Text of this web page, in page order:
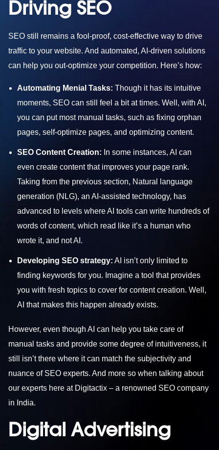
Driving SEO
SEO still remains a fool-proof, cost-effective way to drive
traffic to your website. And automated, AI-driven solutions
can help you out-optimize your competition. Here’s how:
Automating Menial Tasks: Though it has its intuitive
moments, SEO can still feel a bit at times. Well, with AI,
you can put most manual tasks, such as fixing orphan
pages, self-optimize pages, and optimizing content.
SEO Content Creation: In some instances, AI can
even create content that improves your page rank.
Taking from the previous section, Natural language
generation (NLG), an AI-assisted technology, has
advanced to levels where AI tools can write hundreds of
words of content, which read like it’s a human who
wrote it, and not AI.
Developing SEO strategy: AI isn’t only limited to
finding keywords for you. Imagine a tool that provides
you with fresh topics to cover for content creation. Well,
AI that makes this happen already exists.
However, even though AI can help you take care of
manual tasks and provide some degree of intuitiveness, it
still isn’t there where it can match the subjectivity and
nuance of SEO experts. And more so when talking about
our experts here at Digitactix – a renowned SEO company
in India.
Digital Advertising